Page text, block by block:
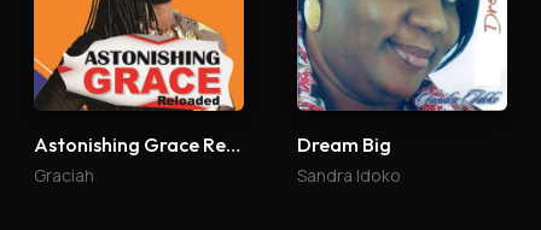
Astonishing Grace Reloaded
Graciah
Dream Big
Sandra Idoko